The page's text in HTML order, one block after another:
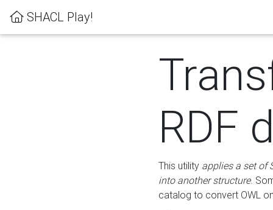
SHACL Play!
RDF
This utility applies a set of
into another structure.
catalog to convert OWL